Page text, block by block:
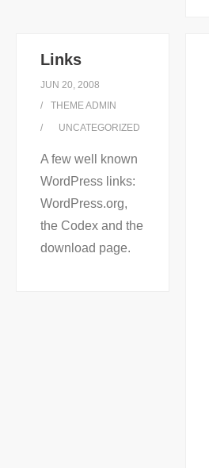
Links
JUN 20, 2008
THEME ADMIN
UNCATEGORIZED
A few well known
WordPress links:
WordPress.org,
the Codex and the
download page.